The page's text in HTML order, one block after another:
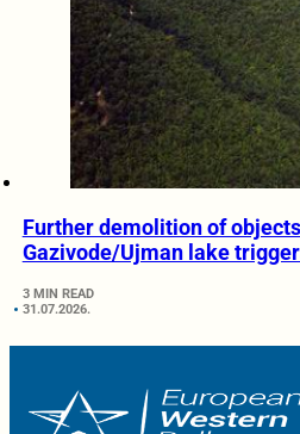
Further demolition of
Gazivode/Ujman lake
3 MIN READ
31.07.2026.